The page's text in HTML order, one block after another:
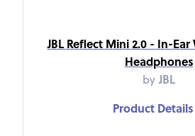
JBL Reflect Mini 2.0 - In-
Headphones
by JBL
Product Details